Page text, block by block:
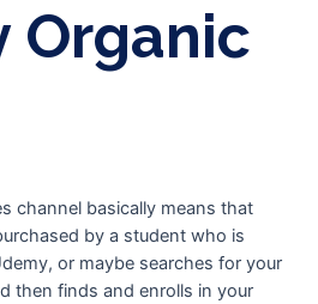
Organic
channel basically means that
by a student who is
or maybe searches for your
then finds and enrolls in your